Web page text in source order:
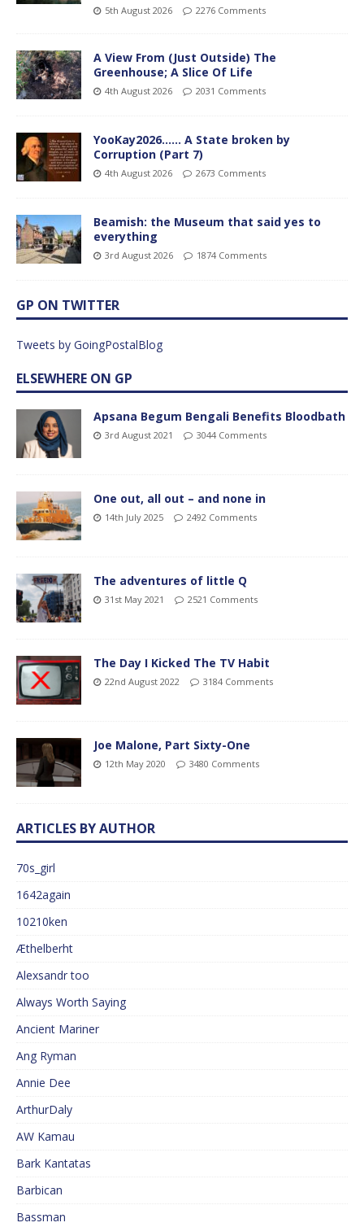
5th August 2026 2276 Comments
A View From (Just Outside) The
Greenhouse; A Slice Of Life
4th August 2026 2031 Comments
YooKay2026…… A State broken by
Corruption (Part 7)
4th August 2026 2673 Comments
Beamish: the Museum that said yes to
everything
3rd August 2026 1874 Comments
GP ON TWITTER
Tweets by GoingPostalBlog
ELSEWHERE ON GP
Apsana Begum Bengali Benefits Bloodbath
3rd August 2021 3044 Comments
One out, all out – and none in
14th July 2025 2492 Comments
The adventures of little Q
31st May 2021 2521 Comments
The Day I Kicked The TV Habit
22nd August 2022 3184 Comments
Joe Malone, Part Sixty-One
12th May 2020 3480 Comments
ARTICLES BY AUTHOR
70s_girl
1642again
10210ken
Æthelberht
Alexsandr too
Always Worth Saying
Ancient Mariner
Ang Ryman
Annie Dee
ArthurDaly
AW Kamau
Bark Kantatas
Barbican
Bassman